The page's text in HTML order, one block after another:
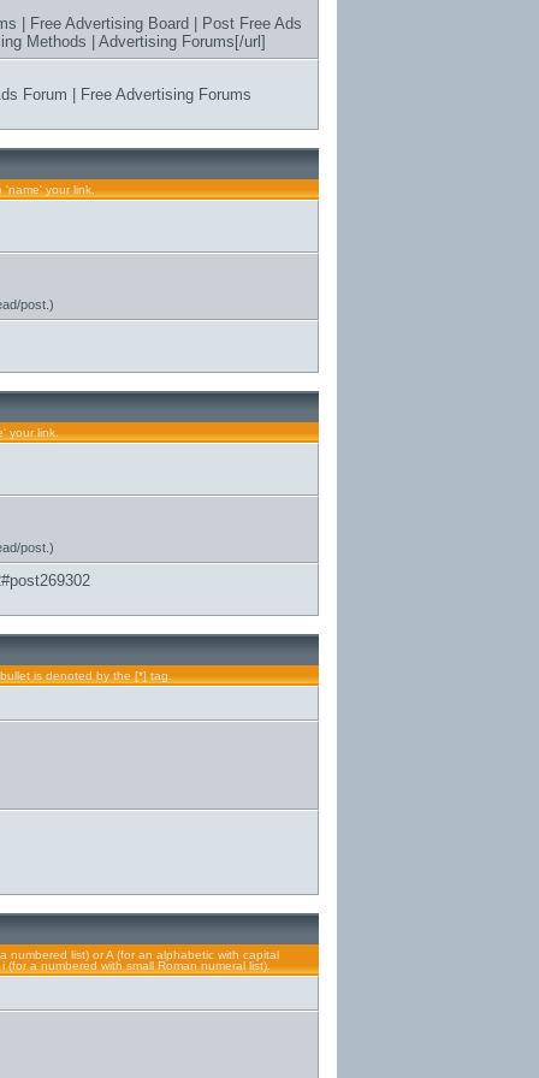
| Free Advertising Board | Post Free Ads
Methods | Advertising Forums[/url]
Forum | Free Advertising Forums
your link.
post.)
your link.
post.)
is denoted by the [*] tag.
list) or A (for an alphabetic with capital
a numbered with small Roman numeral list).